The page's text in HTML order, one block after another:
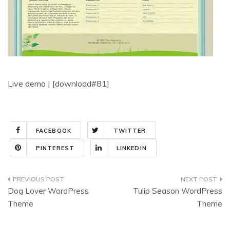
Live demo | [download#81]
FACEBOOK TWITTER
PINTEREST LINKEDIN
Post
navigation
Dog Lover WordPress
Theme
Tulip Season WordPress
Theme